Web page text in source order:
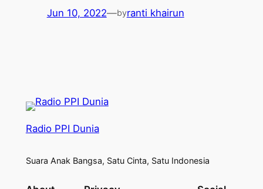
Jun 10, 2022—byranti khairun
Radio PPI Dunia
Suara Anak Bangsa, Satu Cinta, Satu Indonesia